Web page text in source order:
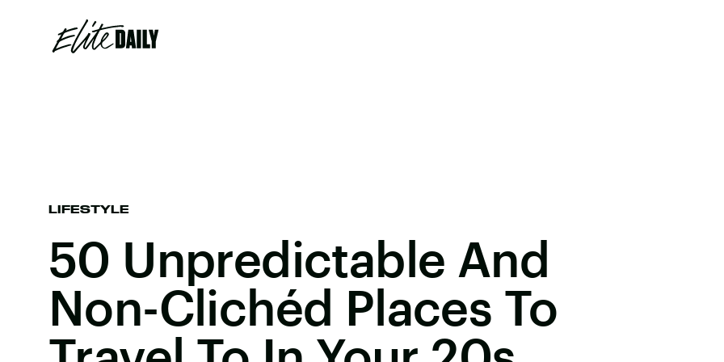
LIFESTYLE
50 Unpredictable And
Non-Clichéd Places To